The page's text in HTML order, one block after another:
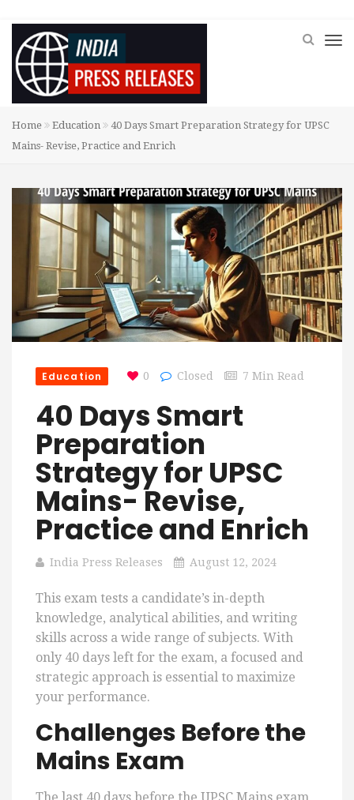
Home Education
40 Days Smart Preparation Strategy for UPSC
Mains- Revise, Practice and Enrich
Education 0 Closed 7 Min Read
40 Days Smart
Preparation
Strategy for UPSC
Mains- Revise,
Practice and Enrich
India Press Releases August 12, 2024
This exam tests a candidate’s in-depth
knowledge, analytical abilities, and writing
skills across a wide range of subjects. With
only 40 days left for the exam, a focused and
strategic approach is essential to maximize
your performance.
Challenges Before the
Mains Exam